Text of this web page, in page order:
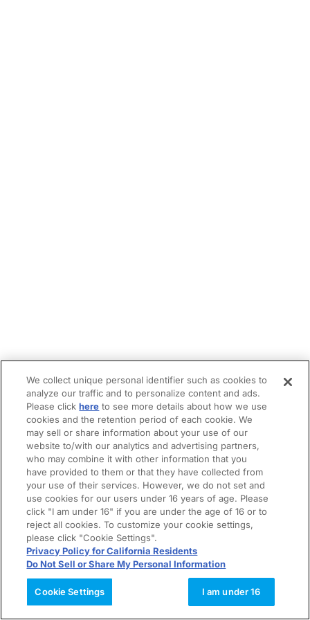
We collect unique personal identifier such as cookies to
analyze our traffic and to personalize content and ads.
Please clickhere to see more details about how we use
cookies and the retention period of each cookie. We
may sell or share information about your use of our
website to/with our analytics and advertising partners,
who may combine it with other information that you
have provided to them or that they have collected from
your use of their services. However, we do not set and
use cookies for our users under 16 years of age. Please
click "I am under 16" if you are under the age of 16 or to
reject all cookies. To customize your cookie settings,
please click "Cookie Settings".
Privacy Policy for California Residents
Do Not Sell or Share My Personal Information
Cookie Settings I am under 16